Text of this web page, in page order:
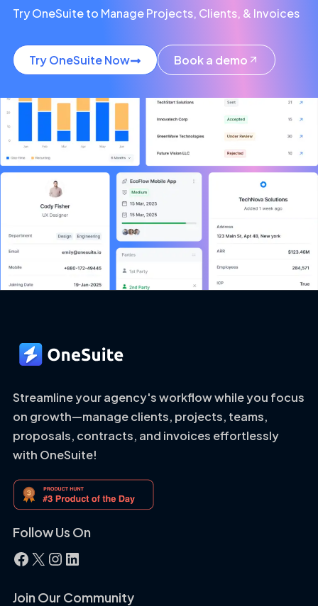
Try OneSuite to Manage Projects, Clients, & Invoices
Try OneSuite Now Book a demo
Streamline your agency's workflow while you focus
on growth—manage clients, projects, teams,
proposals, contracts, and invoices effortlessly
with OneSuite!
Follow Us On
Facebook
X Instagram
LinkedIn
Join Our Community